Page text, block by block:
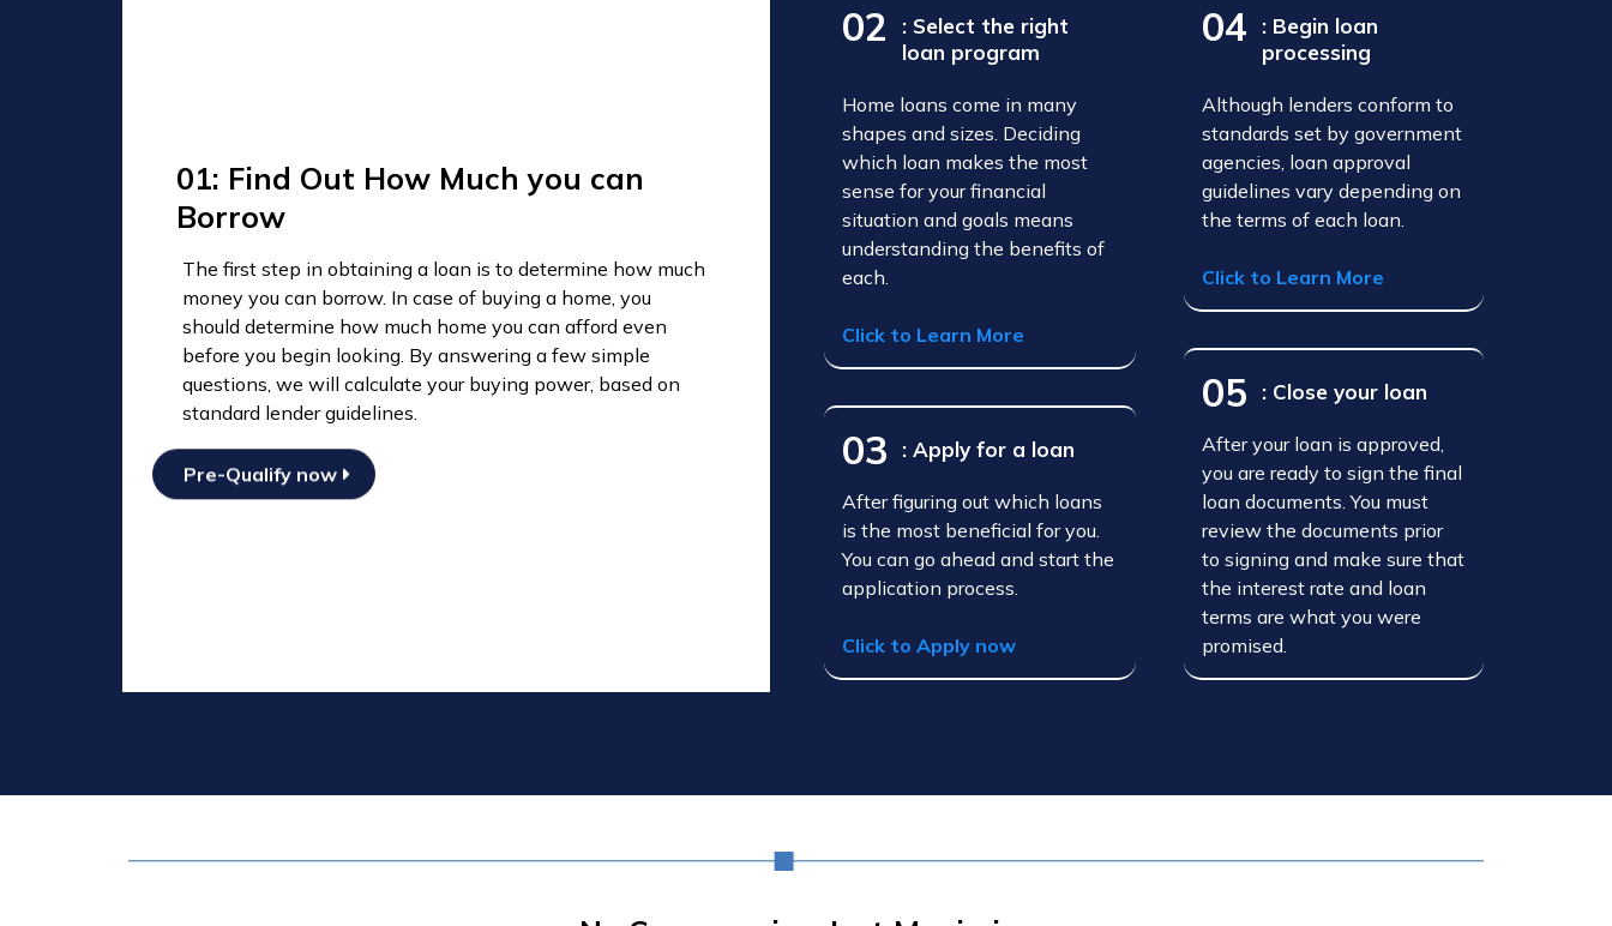
01: Find Out How Much you can
Borrow
The first step in obtaining a loan is to determine how much
money you can borrow. In case of buying a home, you
should determine how much home you can afford even
before you begin looking. By answering a few simple
questions, we will calculate your buying power, based on
standard lender guidelines.
Pre-Qualify now
02
: Select the right
loan program
Home loans come in many
shapes and sizes. Deciding
which loan makes the most
sense for your financial
situation and goals means
understanding the benefits of
each.
Click to Learn More
03 : Apply for a loan
After figuring out which loans
is the most beneficial for you.
You can go ahead and start the
application process.
Click to Apply now
04
: Begin loan
processing
Although lenders conform to
standards set by government
agencies, loan approval
guidelines vary depending on
the terms of each loan.
Click to Learn More
05 : Close your loan
After your loan is approved,
you are ready to sign the final
loan documents. You must
review the documents prior
to signing and make sure that
the interest rate and loan
terms are what you were
promised.